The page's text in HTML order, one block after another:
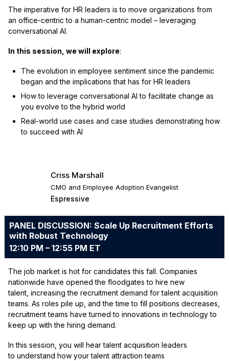
The imperative for HR leaders is to move organizations from
an office-centric to a human-centric model – leveraging
conversational AI.
In this session, we will explore:
The evolution in employee sentiment since the pandemic
began and the implications that has for HR leaders
How to leverage conversational AI to facilitate change as
you evolve to the hybrid world
Real-world use cases and case studies demonstrating how
to succeed with AI
Criss Marshall
CMO and Employee Adoption Evangelist
Espressive
PANEL DISCUSSION: Scale Up Recruitment Efforts
with Robust Technology
12:10 PM – 12:55 PM ET
The job market is hot for candidates this fall. Companies
nationwide have opened the floodgates to hire new
talent, increasing the recruitment demand for talent acquisition
teams. As roles pile up, and the time to fill positions decreases,
recruitment teams have turned to innovations in technology to
keep up with the hiring demand.
In this session, you will hear talent acquisition leaders
to understand how your talent attraction teams